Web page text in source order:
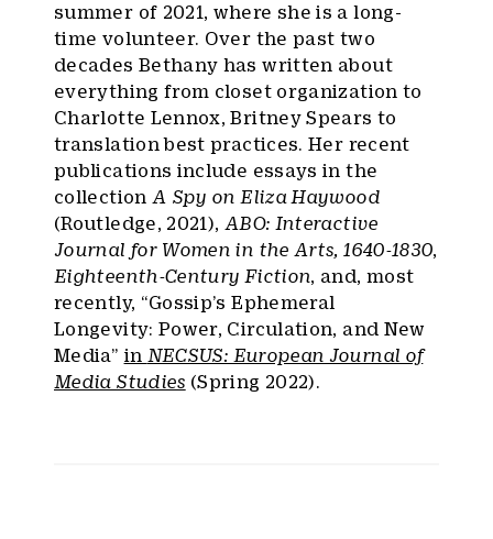
summer of 2021, where she is a long-
time volunteer. Over the past two
decades Bethany has written about
everything from closet organization to
Charlotte Lennox, Britney Spears to
translation best practices. Her recent
publications include essays in the
collection A Spy on Eliza Haywood
(Routledge, 2021), ABO: Interactive
Journal for Women in the Arts, 1640-1830,
Eighteenth-Century Fiction, and, most
recently, “Gossip’s Ephemeral
Longevity: Power, Circulation, and New
Media” in NECSUS: European Journal of
Media Studies (Spring 2022).